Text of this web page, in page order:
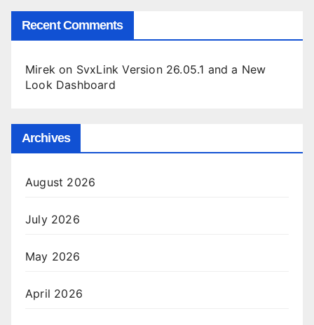
Recent Comments
Mirek on SvxLink Version 26.05.1 and a New
Look Dashboard
Archives
August 2026
July 2026
May 2026
April 2026